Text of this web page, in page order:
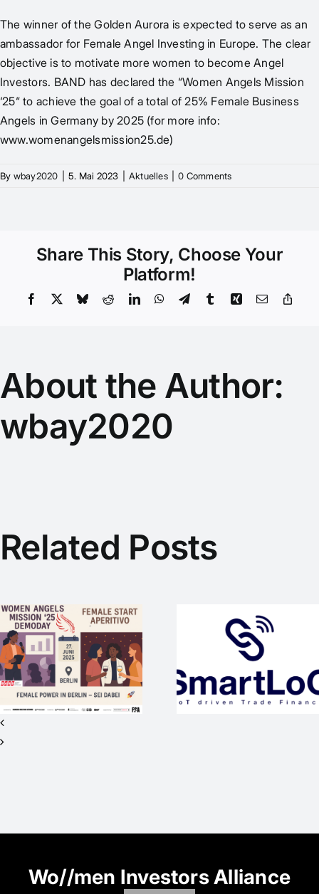
The winner of the Golden Aurora is expected to serve as an
ambassador for Female Angel Investing in Europe. The clear
objective is to motivate more women to become Angel
Investors. BAND has declared the “Women Angels Mission
‘25“ to achieve the goal of a total of 25% Female Business
Angels in Germany by 2025 (for more info:
www.womenangelsmission25.de)
By wbay2020 5. Mai 2023 Aktuelles 0 Comments
Share This Story, Choose Your
Platform!
Facebook BlueskyRedditLinkedInWhatsApp
TelegramTumblrXing Email
About the Author:
wbay2020
Related Posts
SmartLoC –
WEP-Startup
mit
internationaler
Vision sucht
Investor*innen
WAM25
wieder
beim
Wo//men Investors Alliance